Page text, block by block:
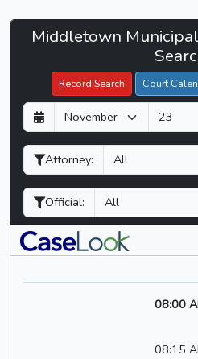
Middletown
Court
CaseLook
Middletown
Record Search Court
D
a
y
M
o
n
h
Y
e
a
Attorney:
Official:
Filter
08:00
08:15